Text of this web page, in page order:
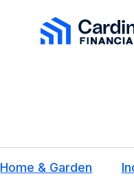
Cardinal Financial
Home & Garden